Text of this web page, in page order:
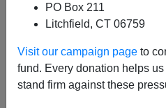
PO Box 211
Litchfield, CT 06759
Visit our campaign page to
fund. Every donation helps
stand firm against these
SCHOOL BOARD
THOMAS
SCHOOLS